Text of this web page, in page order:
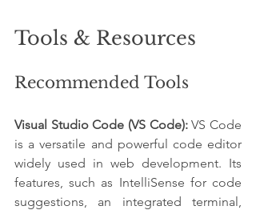
Tools & Resources
Recommended Tools
Visual Studio Code (VS Code): VS Code
is a versatile and powerful code editor
widely used in web development. Its
features, such as IntelliSense for code
suggestions, an integrated terminal,